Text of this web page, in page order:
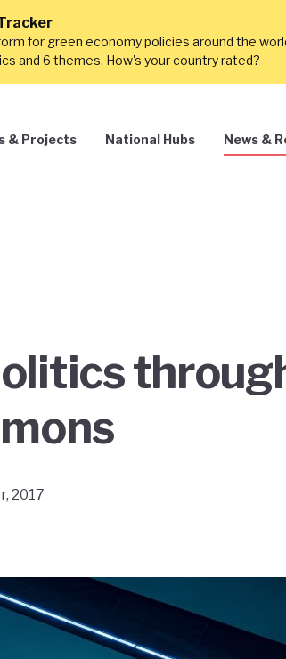
for green economy policies around the
and 6 themes. How's your country rated?
& Projects National Hubs News &
2017